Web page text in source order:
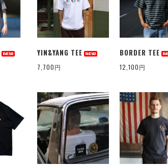
YIN&YANG TEE
7,700円
BORDER TEE
12,100円